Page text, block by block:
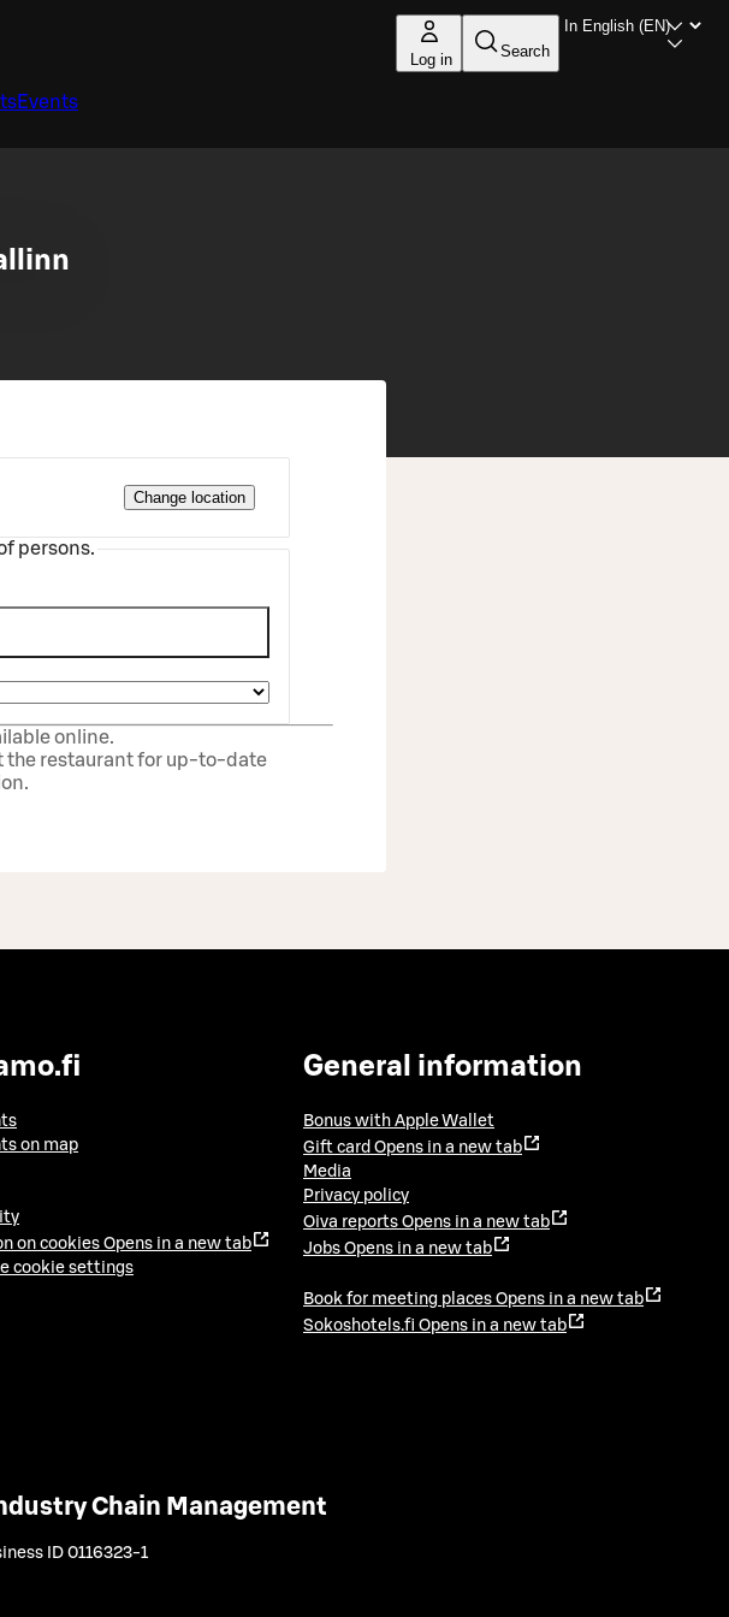
Log in Search
Events
Change location
persons.
online.
the restaurant for up‑to‑date
on map
on cookies Opens in a new tab
cookie settings
General information
Bonus with Apple Wallet
Gift card Opens in a new tab
Media
Privacy policy
Oiva reports Opens in a new tab
Jobs Opens in a new tab
Book for meeting places Opens in a new tab
Sokoshotels.fi Opens in a new tab
Chain Management
ID 0116323-1